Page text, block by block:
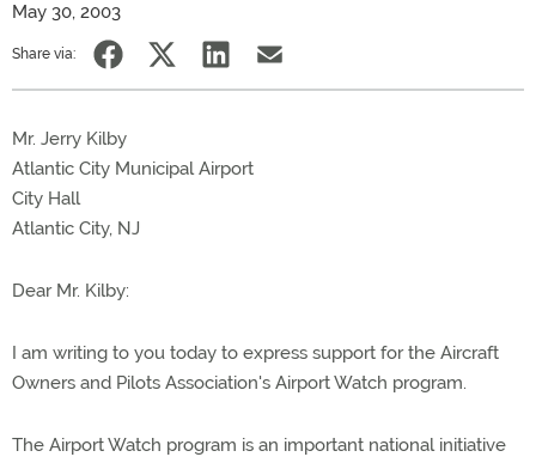
May 30, 2003
Share via:
Mr. Jerry Kilby
Atlantic City Municipal Airport
City Hall
Atlantic City, NJ
Dear Mr. Kilby:
I am writing to you today to express support for the Aircraft
Owners and Pilots Association's Airport Watch program.
The Airport Watch program is an important national initiative